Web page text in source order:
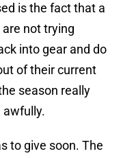
is the fact that a
not trying
into gear and do
of their current
season really
awfully.
to give soon. The